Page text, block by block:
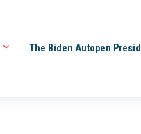
The Biden Autopen